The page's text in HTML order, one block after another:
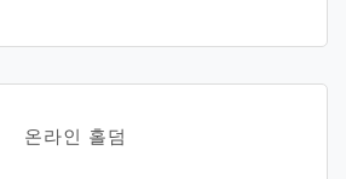
온라인 홀덤